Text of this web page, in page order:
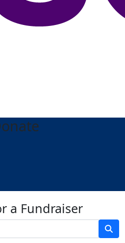
a Fundraiser